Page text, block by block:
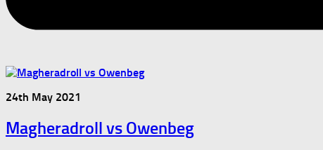
24th May 2021
Magheradroll vs Owenbeg